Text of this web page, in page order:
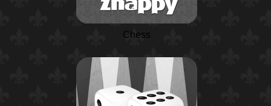
Chess